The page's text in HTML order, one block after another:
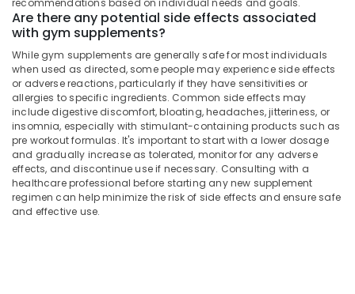
Supplements
Shop
Kozhikode
Myogenetix
Whey
Protein
Retailers
in
Kozhikode
Raw
Whey
Protein
Packaging
& Printing
Safety
&
Security
Computer,
IT &
Telecom
Travel
&
Tourism
recommendations based on individual needs and goals.
Are there any potential side effects associated
with gym supplements?
While gym supplements are generally safe for most individuals
when used as directed, some people may experience side effects
or adverse reactions, particularly if they have sensitivities or
allergies to specific ingredients. Common side effects may
include digestive discomfort, bloating, headaches, jitteriness, or
insomnia, especially with stimulant-containing products such as
pre workout formulas. It's important to start with a lower dosage
and gradually increase as tolerated, monitor for any adverse
effects, and discontinue use if necessary. Consulting with a
healthcare professional before starting any new supplement
regimen can help minimize the risk of side effects and ensure safe
and effective use.